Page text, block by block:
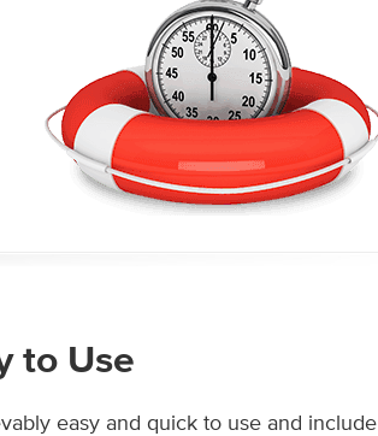
to Use
easy and quick to use and include